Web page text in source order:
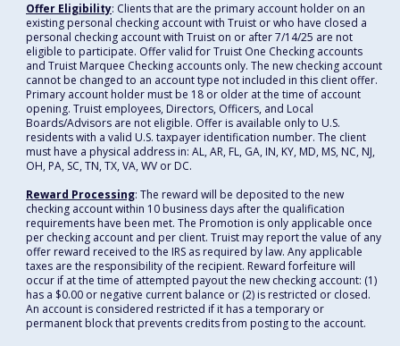
Offer Eligibility: Clients that are the primary account holder on an
existing personal checking account with Truist or who have closed a
personal checking account with Truist on or after 7/14/25 are not
eligible to participate. Offer valid for Truist One Checking accounts
and Truist Marquee Checking accounts only. The new checking account
cannot be changed to an account type not included in this client offer.
Primary account holder must be 18 or older at the time of account
opening. Truist employees, Directors, Officers, and Local
Boards/Advisors are not eligible. Offer is available only to U.S.
residents with a valid U.S. taxpayer identification number. The client
must have a physical address in: AL, AR, FL, GA, IN, KY, MD, MS, NC, NJ,
OH, PA, SC, TN, TX, VA, WV or DC.
Reward Processing: The reward will be deposited to the new
checking account within 10 business days after the qualification
requirements have been met. The Promotion is only applicable once
per checking account and per client. Truist may report the value of any
offer reward received to the IRS as required by law. Any applicable
taxes are the responsibility of the recipient. Reward forfeiture will
occur if at the time of attempted payout the new checking account: (1)
has a $0.00 or negative current balance or (2) is restricted or closed.
An account is considered restricted if it has a temporary or
permanent block that prevents credits from posting to the account.